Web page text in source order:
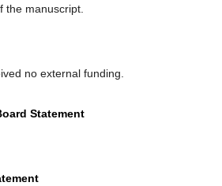
the manuscript.
no external funding.
Statement